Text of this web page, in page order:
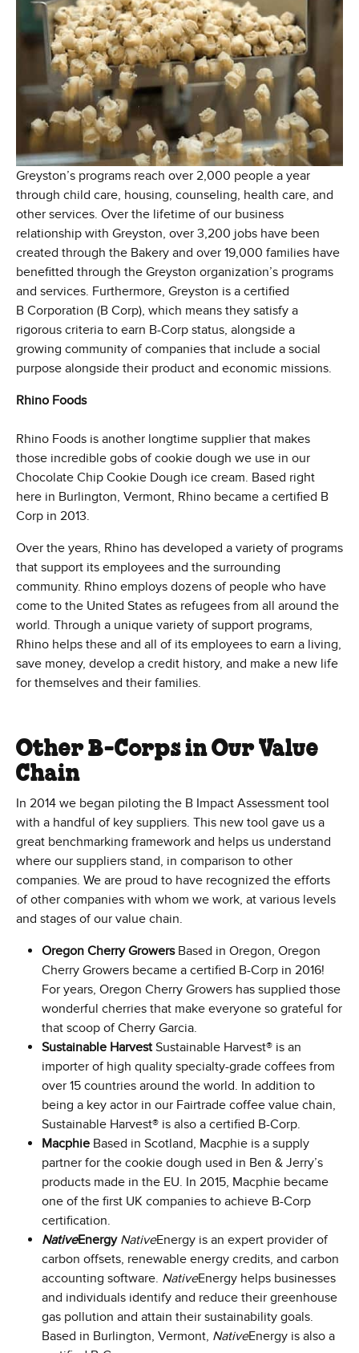
Greyston’s programs reach over 2,000 people a year
through child care, housing, counseling, health care, and
other services. Over the lifetime of our business
relationship with Greyston, over 3,200 jobs have been
created through the Bakery and over 19,000 families have
benefitted through the Greyston organization’s programs
and services. Furthermore, Greyston is a certified
B Corporation (B Corp), which means they satisfy a
rigorous criteria to earn B-Corp status, alongside a
growing community of companies that include a social
purpose alongside their product and economic missions.
Rhino Foods
Rhino Foods is another longtime supplier that makes
those incredible gobs of cookie dough we use in our
Chocolate Chip Cookie Dough ice cream. Based right
here in Burlington, Vermont, Rhino became a certified B
Corp in 2013.
Over the years, Rhino has developed a variety of programs
that support its employees and the surrounding
community. Rhino employs dozens of people who have
come to the United States as refugees from all around the
world. Through a unique variety of support programs,
Rhino helps these and all of its employees to earn a living,
save money, develop a credit history, and make a new life
for themselves and their families.
Other B-Corps in Our Value
Chain
In 2014 we began piloting the B Impact Assessment tool
with a handful of key suppliers. This new tool gave us a
great benchmarking framework and helps us understand
where our suppliers stand, in comparison to other
companies. We are proud to have recognized the efforts
of other companies with whom we work, at various levels
and stages of our value chain.
Oregon Cherry GrowersBased in Oregon, Oregon
Cherry Growers became a certified B-Corp in 2016!
For years, Oregon Cherry Growers has supplied those
wonderful cherries that make everyone so grateful for
that scoop of Cherry Garcia.
Sustainable HarvestSustainable Harvest® is an
importer of high quality specialty-grade coffees from
over 15 countries around the world. In addition to
being a key actor in our Fairtrade coffee value chain,
Sustainable Harvest® is also a certified B-Corp.
Macphie Based in Scotland, Macphie is a supply
partner for the cookie dough used in Ben & Jerry’s
products made in the EU. In 2015, Macphie became
one of the first UK companies to achieve B-Corp
certification.
NativeEnergy NativeEnergy is an expert provider of
carbon offsets, renewable energy credits, and carbon
accounting software. NativeEnergy helps businesses
and individuals identify and reduce their greenhouse
gas pollution and attain their sustainability goals.
Based in Burlington, Vermont, NativeEnergy is also a